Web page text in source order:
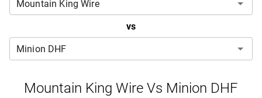
vs
Mountain King Wire Vs Minion DHF